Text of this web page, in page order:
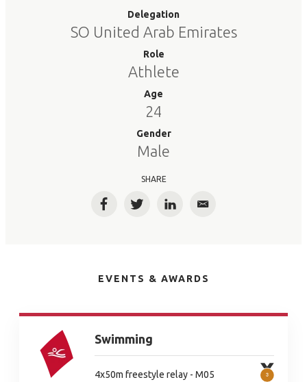
Delegation
SO United Arab Emirates
Role
Athlete
Age
24
Gender
Male
SHARE
FacebookTwitterLinkedInEmail
EVENTS & AWARDS
Swimming
4x50m freestyle relay - M05